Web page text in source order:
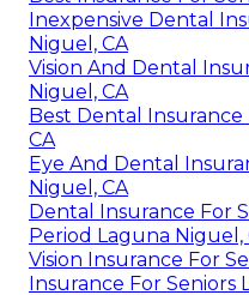
Inexpensive Dental
Niguel, CA
Vision And Dental
Niguel, CA
Best Dental
CA
Eye And Dental
Niguel, CA
Dental Insurance For
Period Laguna Niguel,
Vision Insurance For
Insurance For Seniors